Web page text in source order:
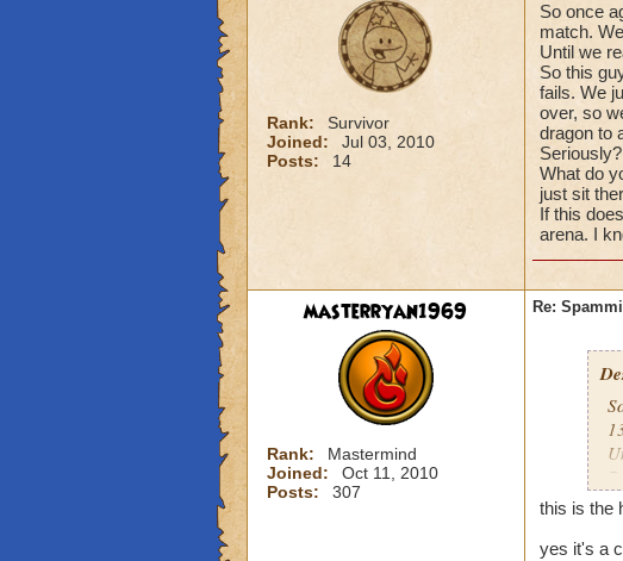
Rank:
Survivor
Joined:
Jul 03, 2010
Posts:
14
So once
match.
Until we
So this
fails. We
over, so
dragon to
Seriously?
What do
just sit
If this
arena. I
masterryan1969
Rank:
Mastermind
Joined:
Oct 11, 2010
Posts:
307
Re:
this is the
yes it's a